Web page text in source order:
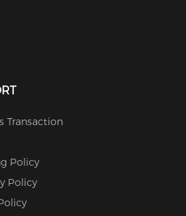
Transaction
Policy
Policy